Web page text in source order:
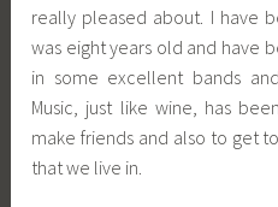
really pleased about. I have
was eight years old and have
in some excellent bands
Music, just like wine, has
make friends and also to get
that we live in.